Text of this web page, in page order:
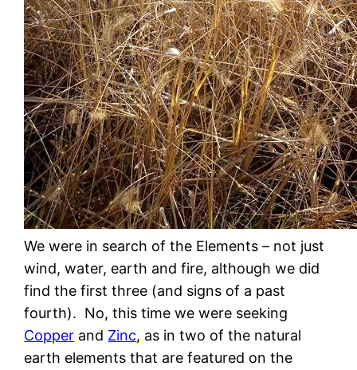
We were in search of the Elements – not just
wind, water, earth and fire, although we did
find the first three (and signs of a past
fourth). No, this time we were seeking
Copper and Zinc, as in two of the natural
earth elements that are featured on the